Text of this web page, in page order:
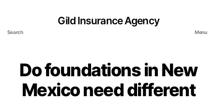
Search
Gild Insurance Agency
Menu
Do foundations in New
Mexico need different